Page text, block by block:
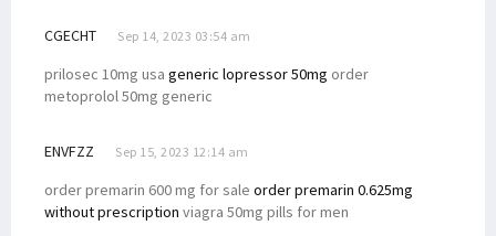
CGECHT Sep 14, 2023 03:54 am
prilosec 10mg usa generic lopressor 50mg order
metoprolol 50mg generic
ENVFZZ Sep 15, 2023 12:14 am
order premarin 600 mg for sale order premarin 0.625mg
without prescription viagra 50mg pills for men